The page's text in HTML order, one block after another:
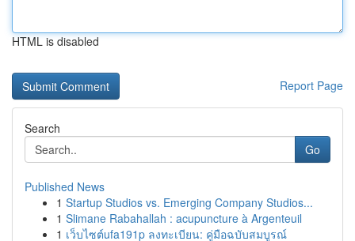
HTML is disabled
Report Page
Search
Go
Published News
1 Startup Studios vs. Emerging Company Studios...
1 Slimane Rabahallah : acupuncture à Argenteuil
1 เว็บไซต์ufa191p ลงทะเบียน: คู่มือฉบับสมบูรณ์